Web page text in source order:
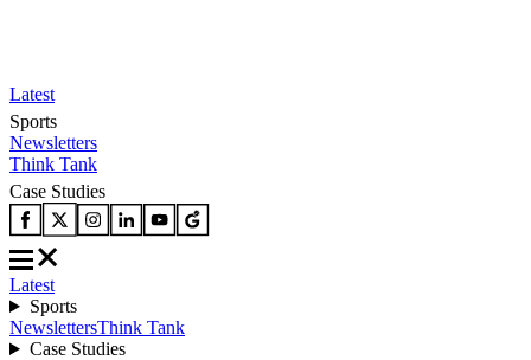
Latest
Sports
Newsletters
Think Tank
Case Studies
Latest
Sports
NewslettersThink Tank
Case Studies